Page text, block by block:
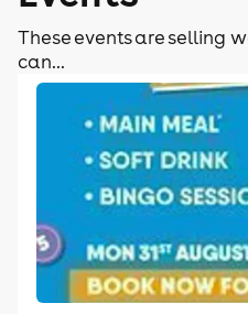
These events are selling
can...